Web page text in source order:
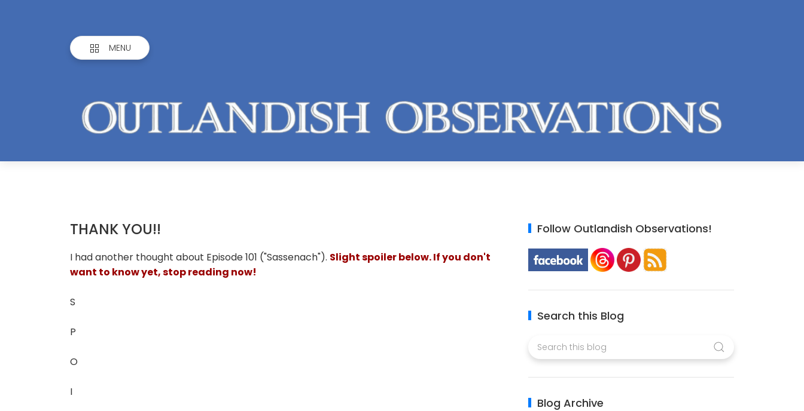
MENU
THANK YOU!!
I had another thought about Episode 101 ("Sassenach"). Slight spoiler below. If you don't
want to know yet, stop reading now!
S
P
O
I
Follow Outlandish Observations!
Search this Blog
Blog Archive